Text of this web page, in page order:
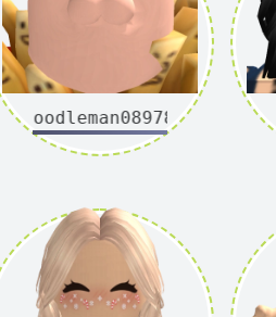
noodleman08978